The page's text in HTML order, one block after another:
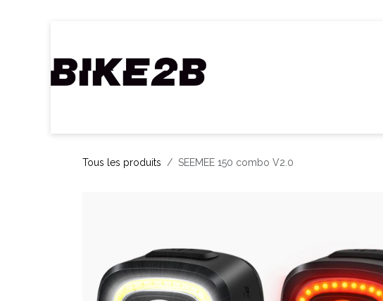
Tous les produits SEEMEE 150 combo V2.0